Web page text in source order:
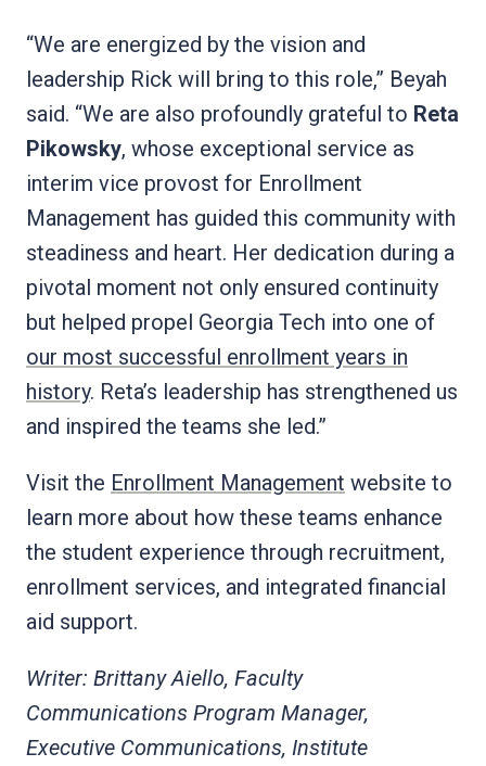
“We are energized by the vision and
leadership Rick will bring to this role,” Beyah
said. “We are also profoundly grateful to Reta
Pikowsky, whose exceptional service as
interim vice provost for Enrollment
Management has guided this community with
steadiness and heart. Her dedication during a
pivotal moment not only ensured continuity
but helped propel Georgia Tech into one of
our most successful enrollment years in
history. Reta’s leadership has strengthened us
and inspired the teams she led.”
Visit the Enrollment Management website to
learn more about how these teams enhance
the student experience through recruitment,
enrollment services, and integrated financial
aid support.
Writer: Brittany Aiello, Faculty
Communications Program Manager,
Executive Communications, Institute